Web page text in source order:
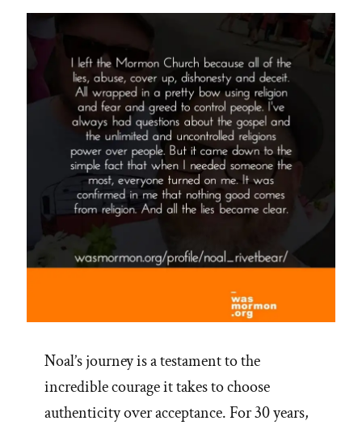
Longstanding
Noal’s journey is a testament to the
incredible courage it takes to choose
authenticity over acceptance. For 30 years,